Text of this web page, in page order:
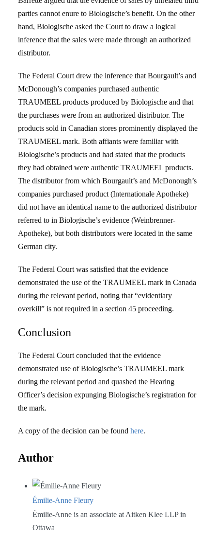
parties cannot enure to Biologische’s benefit. On the other
hand, Biologische asked the Court to draw a logical
inference that the sales were made through an authorized
distributor.
The Federal Court drew the inference that Bourgault’s and
McDonough’s companies purchased authentic
TRAUMEEL products produced by Biologische and that
the purchases were from an authorized distributor. The
products sold in Canadian stores prominently displayed the
TRAUMEEL mark. Both affiants were familiar with
Biologische’s products and had stated that the products
they had obtained were authentic TRAUMEEL products.
The distributor from which Bourgault’s and McDonough’s
companies purchased product (Internationale Apotheke)
did not have an identical name to the authorized distributor
referred to in Biologische’s evidence (Weinbrenner-
Apotheke), but both distributors were located in the same
German city.
The Federal Court was satisfied that the evidence
demonstrated the use of the TRAUMEEL mark in Canada
during the relevant period, noting that “evidentiary
overkill” is not required in a section 45 proceeding.
Conclusion
The Federal Court concluded that the evidence
demonstrated use of Biologische’s TRAUMEEL mark
during the relevant period and quashed the Hearing
Officer’s decision expunging Biologische’s registration for
the mark.
A copy of the decision can be foundhere.
Author
Émilie-Anne Fleury
Émilie-Anne is an associate at Aitken Klee LLP in
Ottawa